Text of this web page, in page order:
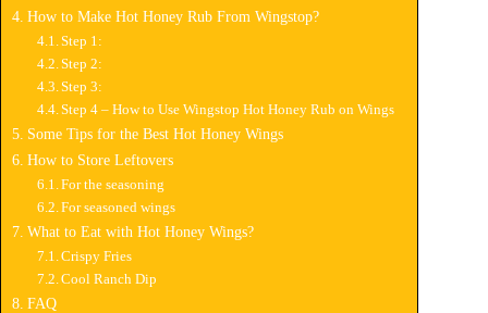
How to Make Hot Honey Rub From Wingstop?
Step 1:
Step 2:
Step 3:
Step 4 – How to Use Wingstop Hot Honey Rub on Wings
Some Tips for the Best Hot Honey Wings
How to Store Leftovers
For the seasoning
For seasoned wings
What to Eat with Hot Honey Wings?
Crispy Fries
Cool Ranch Dip
FAQ